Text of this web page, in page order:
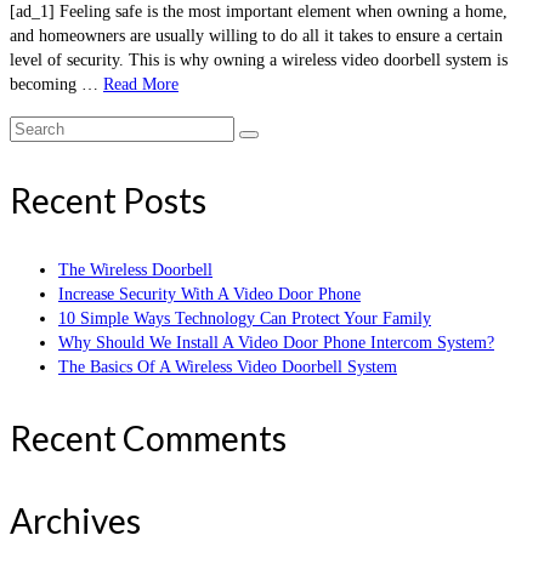
[ad_1] Feeling safe is the most important element when owning a home,
and homeowners are usually willing to do all it takes to ensure a certain
level of security. This is why owning a wireless video doorbell system is
becoming … Read More
Search
Recent Posts
The Wireless Doorbell
Increase Security With A Video Door Phone
10 Simple Ways Technology Can Protect Your Family
Why Should We Install A Video Door Phone Intercom System?
The Basics Of A Wireless Video Doorbell System
Recent Comments
Archives